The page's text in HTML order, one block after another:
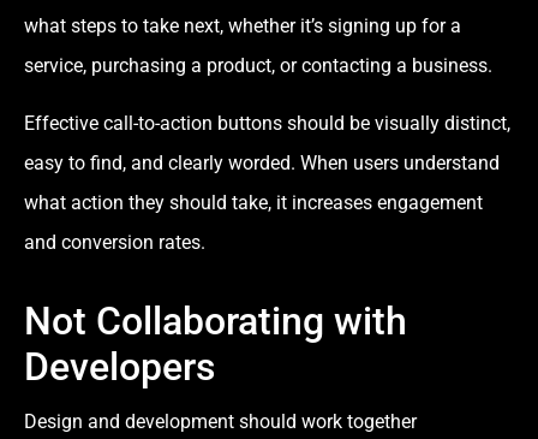
what steps to take next, whether it’s signing up for a
service, purchasing a product, or contacting a business.
Effective call-to-action buttons should be visually distinct,
easy to find, and clearly worded. When users understand
what action they should take, it increases engagement
and conversion rates.
Not Collaborating with
Developers
Design and development should work together